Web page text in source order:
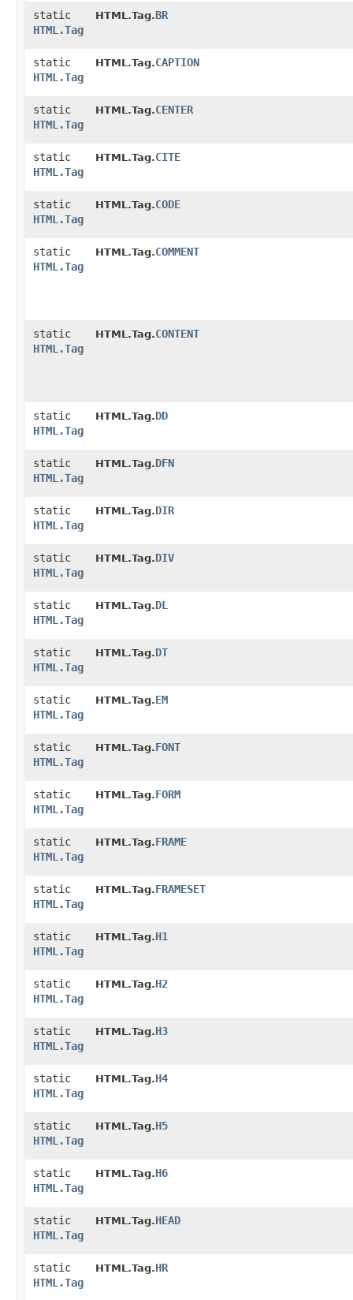
static
HTML.Tag
HTML.Tag.BR
static
HTML.Tag
HTML.Tag.CAPTION
static
HTML.Tag
HTML.Tag.CENTER
static
HTML.Tag
HTML.Tag.CITE
static
HTML.Tag
HTML.Tag.CODE
static
HTML.Tag
HTML.Tag.COMMENT
static
HTML.Tag
HTML.Tag.CONTENT
static
HTML.Tag
HTML.Tag.DD
static
HTML.Tag
HTML.Tag.DFN
static
HTML.Tag
HTML.Tag.DIR
static
HTML.Tag
HTML.Tag.DIV
static
HTML.Tag
HTML.Tag.DL
static
HTML.Tag
HTML.Tag.DT
static
HTML.Tag
HTML.Tag.EM
static
HTML.Tag
HTML.Tag.FONT
static
HTML.Tag
HTML.Tag.FORM
static
HTML.Tag
HTML.Tag.FRAME
static
HTML.Tag
HTML.Tag.FRAMESET
static
HTML.Tag
HTML.Tag.H1
static
HTML.Tag
HTML.Tag.H2
static
HTML.Tag
HTML.Tag.H3
static
HTML.Tag
HTML.Tag.H4
static
HTML.Tag
HTML.Tag.H5
static
HTML.Tag
HTML.Tag.H6
static
HTML.Tag
HTML.Tag.HEAD
static
HTML.Tag
HTML.Tag.HR